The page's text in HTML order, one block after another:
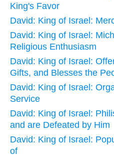
King's Favor
David: King of Israel:
David: King of Israel:
Religious Enthusiasm
David: King of Israel:
Gifts, and Blesses the
David: King of Israel:
Service
David: King of Israel:
and are Defeated by Him
David: King of Israel:
of